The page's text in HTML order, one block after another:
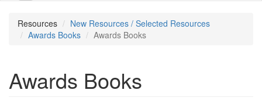
Resources
New Resources / Selected Resources
Awards Books
Awards Books
Awards Books